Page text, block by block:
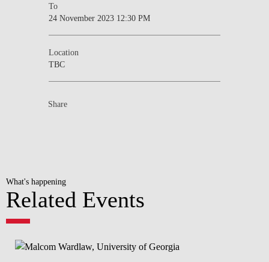
To
24 November 2023 12:30 PM
Location
TBC
Share
What's happening
Related Events